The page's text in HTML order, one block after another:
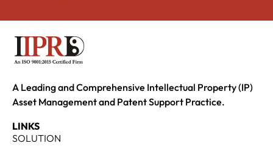
A Leading and Comprehensive Intellectual Property (IP)
Asset Management and Patent Support Practice.
LINKS
SOLUTION